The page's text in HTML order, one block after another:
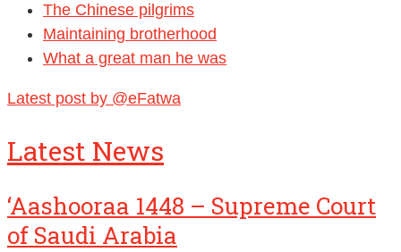
The Chinese pilgrims
Maintaining brotherhood
What a great man he was
Latest post by @eFatwa
Latest News
‘Aashooraa 1448 – Supreme Court
of Saudi Arabia